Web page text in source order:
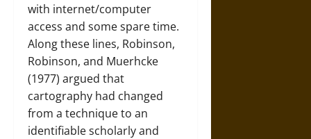
with internet/computer
access and some spare time.
Along these lines, Robinson,
Robinson, and Muerhcke
(1977) argued that
cartography had changed
from a technique to an
identifiable scholarly and